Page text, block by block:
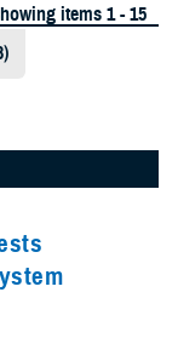
items 1 - 15